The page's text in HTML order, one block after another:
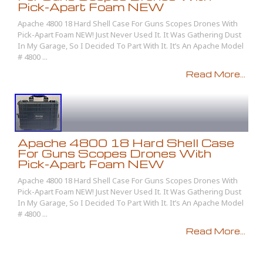
Pick-Apart Foam NEW
Apache 4800 18 Hard Shell Case For Guns Scopes Drones With
Pick-Apart Foam NEW! Just Never Used It. It Was Gathering Dust
In My Garage, So I Decided To Part With It. It’s An Apache Model
# 4800 ...
Read More...
Apache 4800 18 Hard Shell Case
For Guns Scopes Drones With
Pick-Apart Foam NEW
Apache 4800 18 Hard Shell Case For Guns Scopes Drones With
Pick-Apart Foam NEW! Just Never Used It. It Was Gathering Dust
In My Garage, So I Decided To Part With It. It’s An Apache Model
# 4800 ...
Read More...